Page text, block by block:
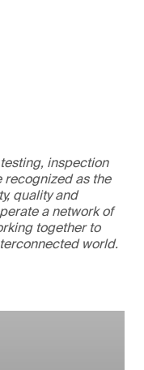
inspection
recognized as the
quality and
a network of
together to
world.